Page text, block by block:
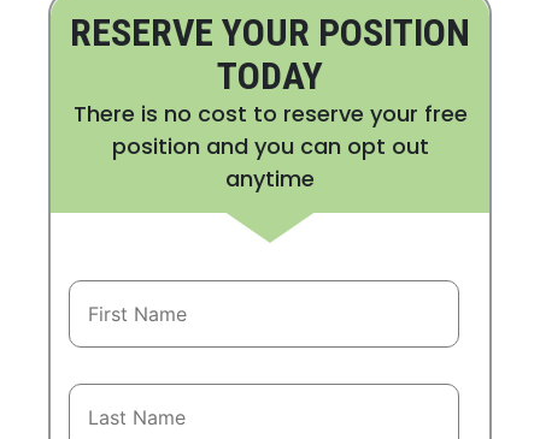
RESERVE YOUR POSITION
TODAY
There is no cost to reserve your free
position and you can opt out
anytime